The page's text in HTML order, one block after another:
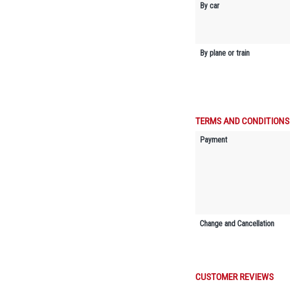
By car
By plane or train
TERMS AND CONDITIONS
Payment
Change and Cancellation
CUSTOMER REVIEWS